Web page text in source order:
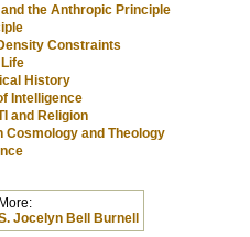
the Anthropic Principle
Constraints
History
Intelligence
and Religion
Cosmology and Theology
More:
Jocelyn Bell Burnell